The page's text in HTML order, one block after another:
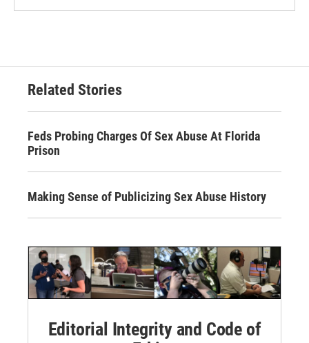
Related Stories
Feds Probing Charges Of Sex Abuse At Florida
Prison
Making Sense of Publicizing Sex Abuse History
Editorial Integrity and Code of